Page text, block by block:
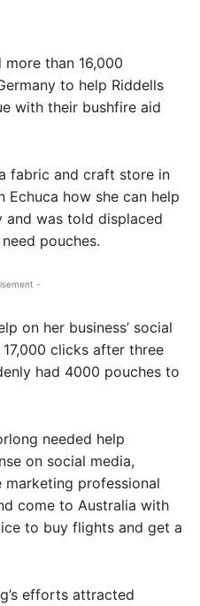
than 16,000
to help Riddells
with their bushfire aid
fabric and craft store in
Echuca how she can help
was told displaced
pouches.
-
on her business’ social
clicks after three
had 4000 pouches to
needed help
on social media,
professional
come to Australia with
to buy flights and get a
efforts attracted